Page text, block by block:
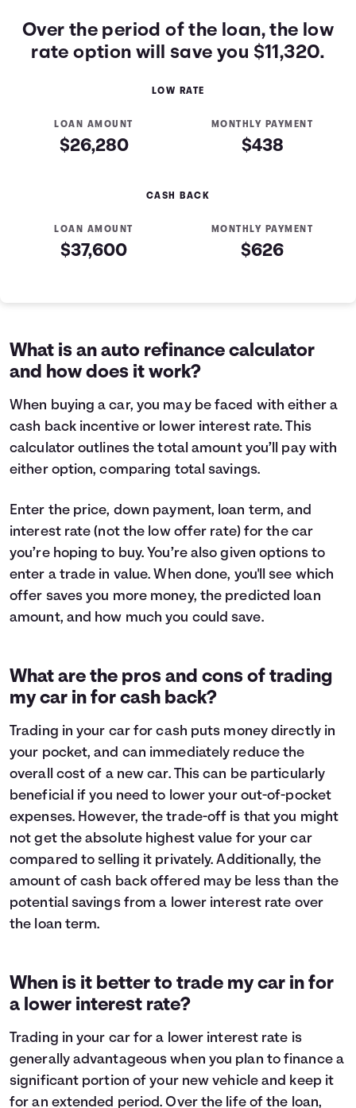
Over the period of the loan, the low
rate option will save you $11,320.
LOW RATE
LOAN AMOUNT
$26,280
MONTHLY PAYMENT
$438
CASH BACK
LOAN AMOUNT
$37,600
MONTHLY PAYMENT
$626
What is an auto refinance calculator
and how does it work?
When buying a car, you may be faced with either a
cash back incentive or lower interest rate. This
calculator outlines the total amount you’ll pay with
either option, comparing total savings.
Enter the price, down payment, loan term, and
interest rate (not the low offer rate) for the car
you’re hoping to buy. You’re also given options to
enter a trade in value. When done, you'll see which
offer saves you more money, the predicted loan
amount, and how much you could save.
What are the pros and cons of trading
my car in for cash back?
Trading in your car for cash puts money directly in
your pocket, and can immediately reduce the
overall cost of a new car. This can be particularly
beneficial if you need to lower your out-of-pocket
expenses. However, the trade-off is that you might
not get the absolute highest value for your car
compared to selling it privately. Additionally, the
amount of cash back offered may be less than the
potential savings from a lower interest rate over
the loan term.
When is it better to trade my car in for
a lower interest rate?
Trading in your car for a lower interest rate is
generally advantageous when you plan to finance a
significant portion of your new vehicle and keep it
for an extended period. Over the life of the loan,